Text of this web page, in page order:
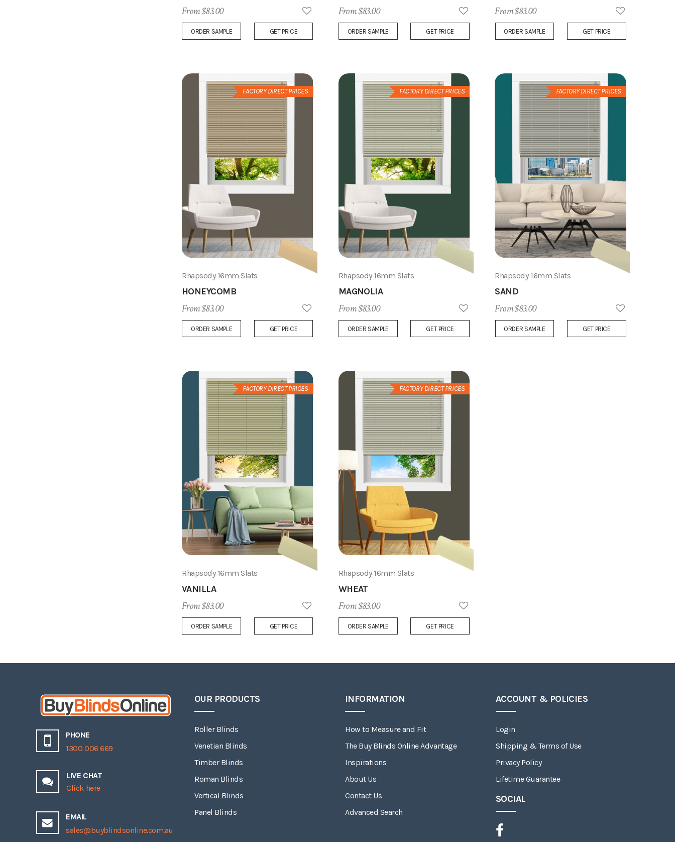
Add
From $83.00
ORDER SAMPLE GET PRICE
Add
From $83.00
ORDER SAMPLE GET PRICE
Add
From $83.00
ORDER SAMPLE GET PRICE
FACTORY DIRECT PRICES
Add
Rhapsody 16mm Slats
HONEYCOMB
From $83.00
ORDER SAMPLE GET PRICE
FACTORY DIRECT PRICES
Add
Rhapsody 16mm Slats
MAGNOLIA
From $83.00
ORDER SAMPLE GET PRICE
FACTORY DIRECT PRICES
Add
Rhapsody 16mm Slats
SAND
From $83.00
ORDER SAMPLE GET PRICE
FACTORY DIRECT PRICES
Add
Rhapsody 16mm Slats
VANILLA
From $83.00
ORDER SAMPLE GET PRICE
FACTORY DIRECT PRICES
Add
Rhapsody 16mm Slats
WHEAT
From $83.00
ORDER SAMPLE GET PRICE
PHONE
1300 006 669
LIVE CHAT
Click here
EMAIL
sales@buyblindsonline.com.au
OUR PRODUCTS
Roller Blinds
Venetian Blinds
Timber Blinds
Roman Blinds
Vertical Blinds
Panel Blinds
INFORMATION
How to Measure and Fit
The Buy Blinds Online Advantage
Inspirations
About Us
Contact Us
Advanced Search
ACCOUNT & POLICIES
Login
Shipping & Terms of Use
Privacy Policy
Lifetime Guarantee
SOCIAL